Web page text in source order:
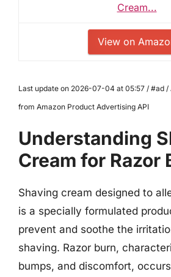
Cream...
View on
Last update on 2026-07-04 at 05:57 / #ad /
from Amazon Product Advertising API
Understanding
Cream for Razor
Shaving cream designed to
is a specially formulated
prevent and soothe the
shaving. Razor burn,
bumps, and discomfort,